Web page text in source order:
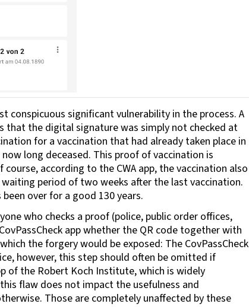
conspicuous significant vulnerability in the process. A
that the digital signature was simply not checked at
for a vaccination that had already taken place in
long deceased. This proof of vaccination is
according to the CWA app, the vaccination also
period of two weeks after the last vaccination.
over for a good 130 years.
who checks a proof (police, public order offices,
app whether the QR code together with
the forgery would be exposed: The CovPassCheck
however, this step should often be omitted if
of the Robert Koch Institute, which is widely
flaw does not impact the usefulness and
Those are completely unaffected by these